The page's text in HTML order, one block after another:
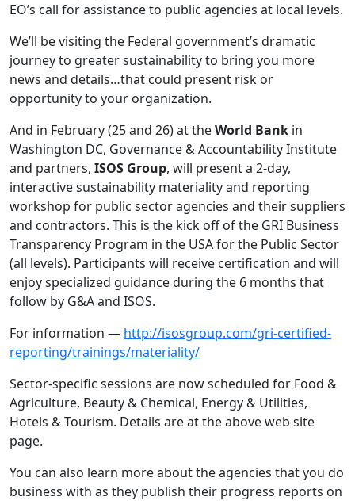
EO’s call for assistance to public agencies at local levels.
We’ll be visiting the Federal government’s dramatic
journey to greater sustainability to bring you more
news and details…that could present risk or
opportunity to your organization.
And in February (25 and 26) at theWorld Bank in
Washington DC, Governance & Accountability Institute
and partners, ISOS Group, will present a 2-day,
interactive sustainability materiality and reporting
workshop for public sector agencies and their suppliers
and contractors. This is the kick off of the GRI Business
Transparency Program in the USA for the Public Sector
(all levels). Participants will receive certification and will
enjoy specialized guidance during the 6 months that
follow by G&A and ISOS.
For information — http://isosgroup.com/gri-certified-
reporting/trainings/materiality/
Sector-specific sessions are now scheduled for Food &
Agriculture, Beauty & Chemical, Energy & Utilities,
Hotels & Tourism. Details are at the above web site
page.
You can also learn more about the agencies that you do
business with as they publish their progress reports on